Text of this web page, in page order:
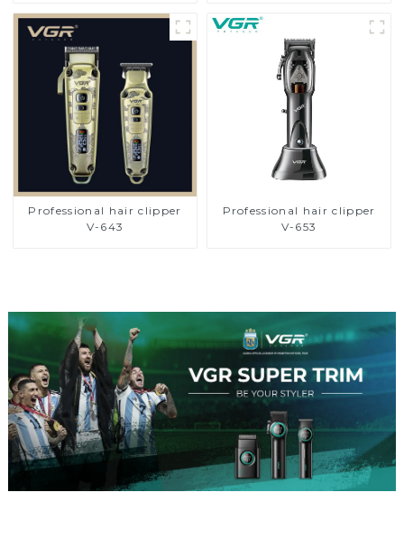
Professional hair clipper
V-643
Professional hair clipper
V-653